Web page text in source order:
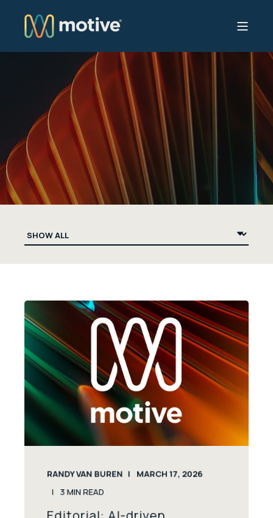
RANDY VAN BUREN MARCH 17, 2026
3 MIN READ